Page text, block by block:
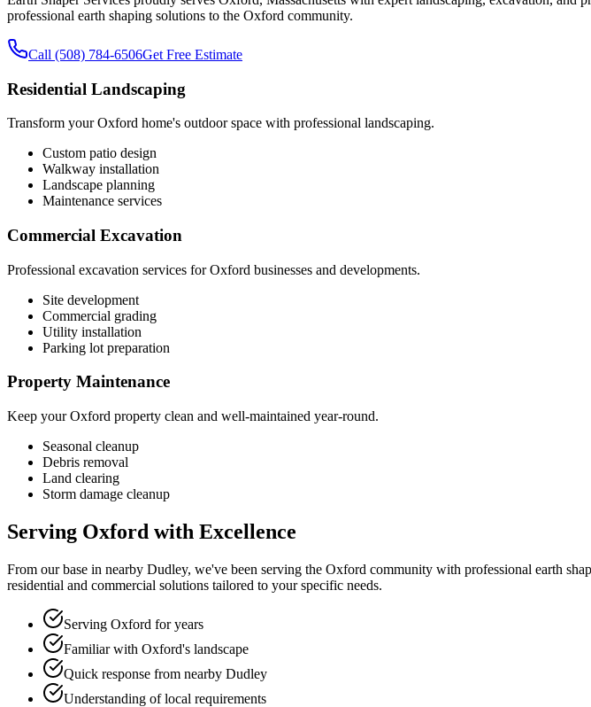
professional earth shaping solutions to the Oxford community.
Call (508) 784-6506Get Free Estimate
Residential Landscaping
Transform your Oxford home's outdoor space with professional landscaping.
Custom patio design
Walkway installation
Landscape planning
Maintenance services
Commercial Excavation
Professional excavation services for Oxford businesses and developments.
Site development
Commercial grading
Utility installation
Parking lot preparation
Property Maintenance
Keep your Oxford property clean and well-maintained year-round.
Seasonal cleanup
Debris removal
Land clearing
Storm damage cleanup
Serving Oxford with Excellence
From our base in nearby Dudley, we've been serving the Oxford community with professional earth
residential and commercial solutions tailored to your specific needs.
Serving Oxford for years
Familiar with Oxford's landscape
Quick response from nearby Dudley
Understanding of local requirements